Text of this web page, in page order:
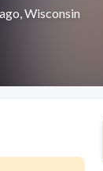
Wisconsin